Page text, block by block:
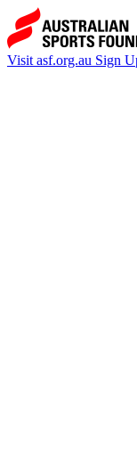
Visit asf.org.au Sign